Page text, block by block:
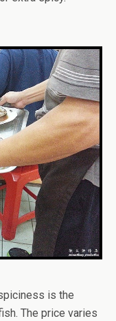
is the
The price varies